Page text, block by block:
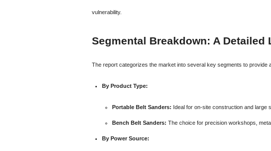
vulnerability.
Segmental Breakdown: A Detailed
The report categorizes the market into several key segments to provide
By Product Type:
Portable Belt Sanders: Ideal for on-site construction and large
Bench Belt Sanders: The choice for precision workshops,
By Power Source: